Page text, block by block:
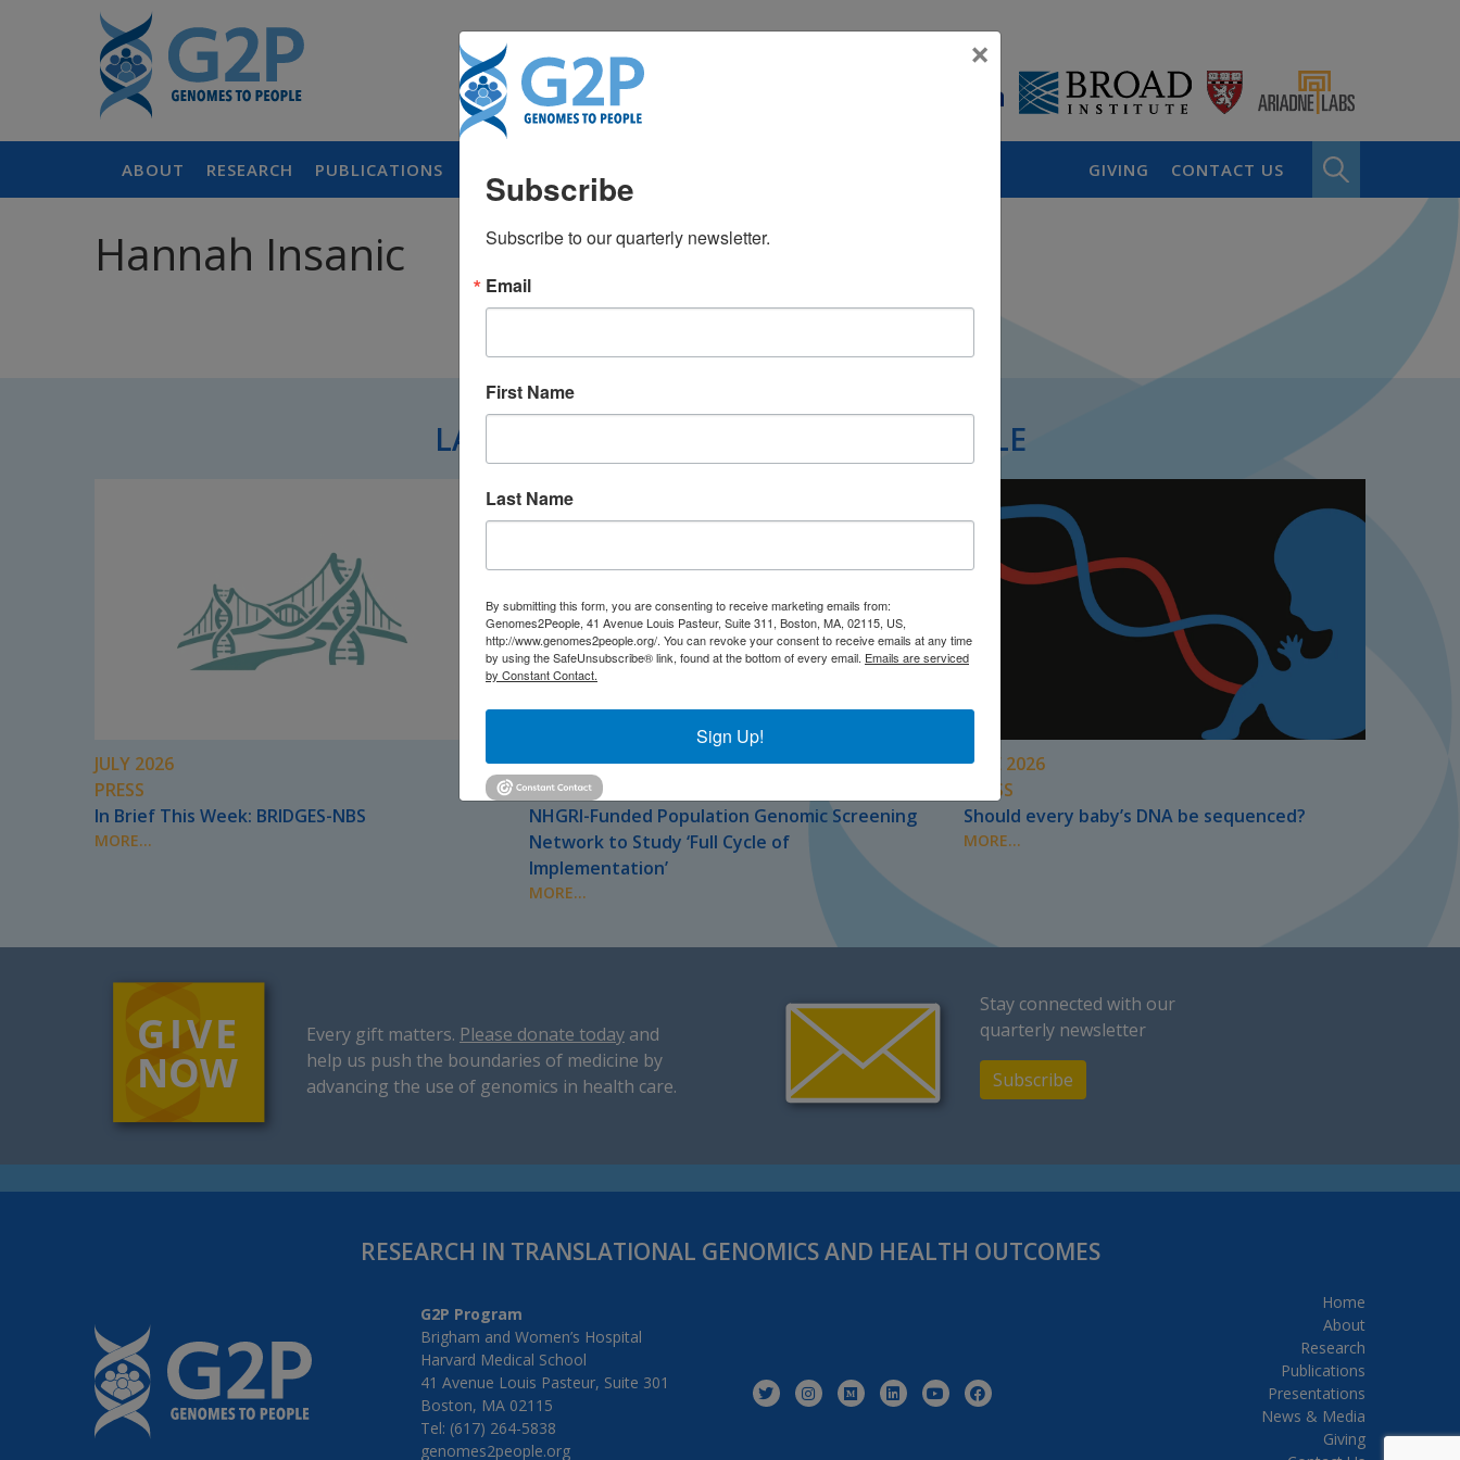
ABOUT RESEARCH PUBLICATIONS GIVING CONTACT US
Hannah Insanic
LATEST NEWS FROM GENOMES2PEOPLE
JULY 2026
PRESS
In Brief This Week: BRIDGES-NBS
MORE...
JULY 2026
PRESS
NHGRI-Funded Population Genomic Screening
Network to Study ‘Full Cycle of
Implementation’
MORE...
JUNE 2026
PRESS
Should every baby’s DNA be sequenced?
MORE...
Every gift matters. Please donate today and
help us push the boundaries of medicine by
advancing the use of genomics in health care.
Stay connected with our
quarterly newsletter
Subscribe
×
Subscribe
Subscribe to our quarterly newsletter.
Email
First Name
Last Name
By submitting this form, you are consenting to receive marketing emails from:
Genomes2People, 41 Avenue Louis Pasteur, Suite 311, Boston, MA, 02115, US,
http://www.genomes2people.org/. You can revoke your consent to receive emails at any time
by using the SafeUnsubscribe® link, found at the bottom of every email. Emails are serviced
by Constant Contact.
Sign Up!
RESEARCH IN TRANSLATIONAL GENOMICS AND HEALTH OUTCOMES
G2P Program
Brigham and Women’s Hospital
Harvard Medical School
41 Avenue Louis Pasteur, Suite 301
Boston, MA 02115
Tel: (617) 264-5838
genomes2people.org
Home
About
Research
Publications
Presentations
News & Media
Giving